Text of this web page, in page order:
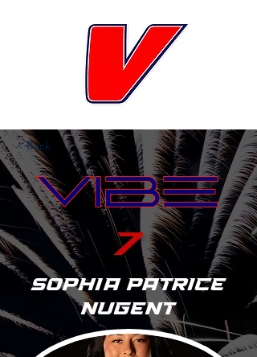
< Back
7
Sophia Patrice
Nugent